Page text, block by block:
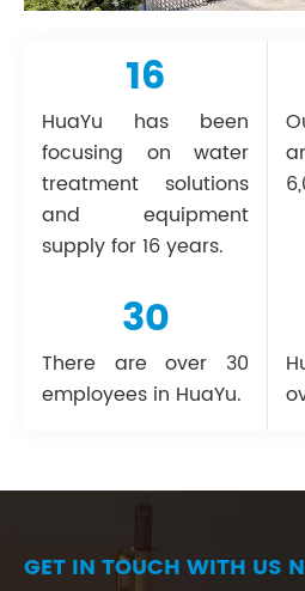
16
HuaYu has been
focusing on water
treatment solutions
and equipment
supply for 16 years.
30
There are over 30
employees in HuaYu.
GET IN TOUCH WITH US